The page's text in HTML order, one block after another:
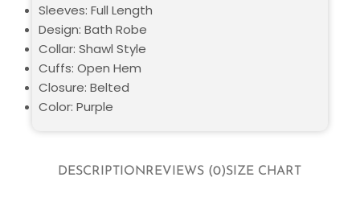
DESCRIPTIONREVIEWS (0)SIZE CHART
Sleeves: Full Length
Design: Bath Robe
Collar: Shawl Style
Cuffs: Open Hem
Closure: Belted
Color: Purple